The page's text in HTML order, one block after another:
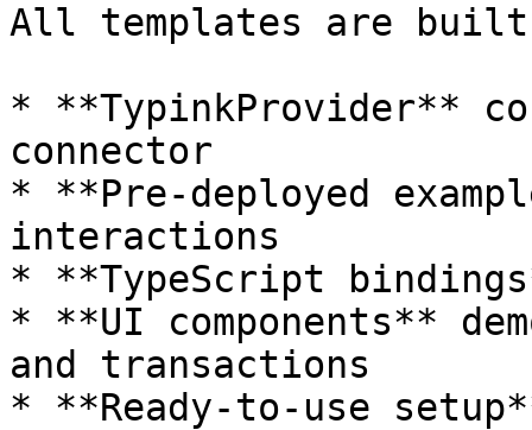
All templates are
* **TypinkProvider**
connector
* **Pre-deployed
interactions
* **TypeScript
* **UI components**
and transactions
* **Ready-to-use